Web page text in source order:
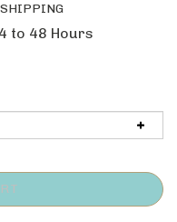
to 48 Hours